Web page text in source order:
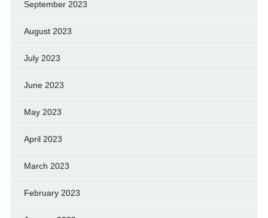
September 2023
August 2023
July 2023
June 2023
May 2023
April 2023
March 2023
February 2023